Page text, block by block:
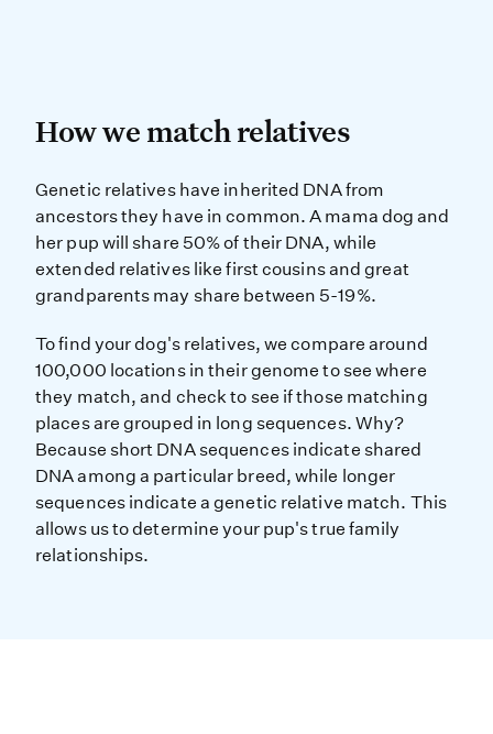
How we match relatives
How we match relatives
Genetic relatives have inherited
Genetic relatives have inherited DNA from
ancestors they have in common. A mama dog and
her pup will share 50% of their DNA, while
extended relatives like first cousins and great
grandparents may share between 5-19%.
To find your dog's relatives, we compare around
100,000 locations in their genome to see where
they match, and check to see if those matching
places are grouped in long sequences. Why?
Because short DNA sequences indicate shared
DNA among a particular breed, while longer
sequences indicate a genetic relative match. This
allows us to determine your pup's true family
relationships.